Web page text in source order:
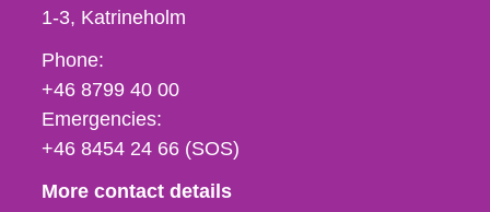
1-3 Katrineholm
Phone,
fax
och
e-
Phone:
+46 8799 40 00
Emergencies:
+46 8454 24 66 (SOS)
More contact details